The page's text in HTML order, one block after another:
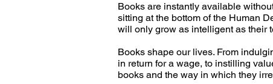
Books are instantly available
sitting at the bottom of the Human
will only grow as intelligent as their
Books shape our lives. From
in return for a wage, to instilling
books and the way in which they